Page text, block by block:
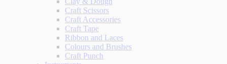
Craft Scissors
Craft Accessories
Craft Tape
Ribbon and Laces
Colours and Brushes
Craft Punch